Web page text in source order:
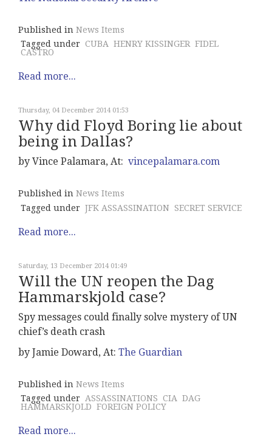
Published in News Items
Tagged under CUBA HENRY KISSINGER FIDEL
CASTRO
Read more...
Thursday, 04 December 2014 01:53
Why did Floyd Boring lie about
being in Dallas?
by Vince Palamara, At: vincepalamara.com
Published in News Items
Tagged under JFK ASSASSINATION SECRET SERVICE
Read more...
Saturday, 13 December 2014 01:49
Will the UN reopen the Dag
Hammarskjold case?
Spy messages could finally solve mystery of UN
chief’s death crash
by Jamie Doward, At: The Guardian
Published in News Items
Tagged under
ASSASSINATIONS CIA DAG
HAMMARSKJOLD FOREIGN POLICY
Read more...